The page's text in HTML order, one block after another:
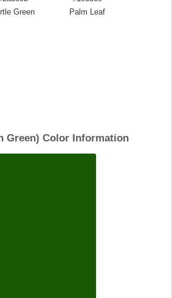
Green
Palm Leaf
Green) Color Information